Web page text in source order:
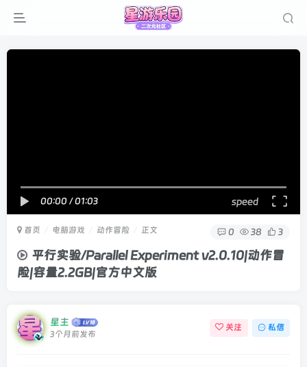
00:00 /01:03 speed
首页 电脑游戏 动作冒险 正文 0 38 3
平行实验/Parallel Experiment v2.0.10|动作冒
险|容量2.2GB|官方中文版
星主
3个月前发布
关注 私信